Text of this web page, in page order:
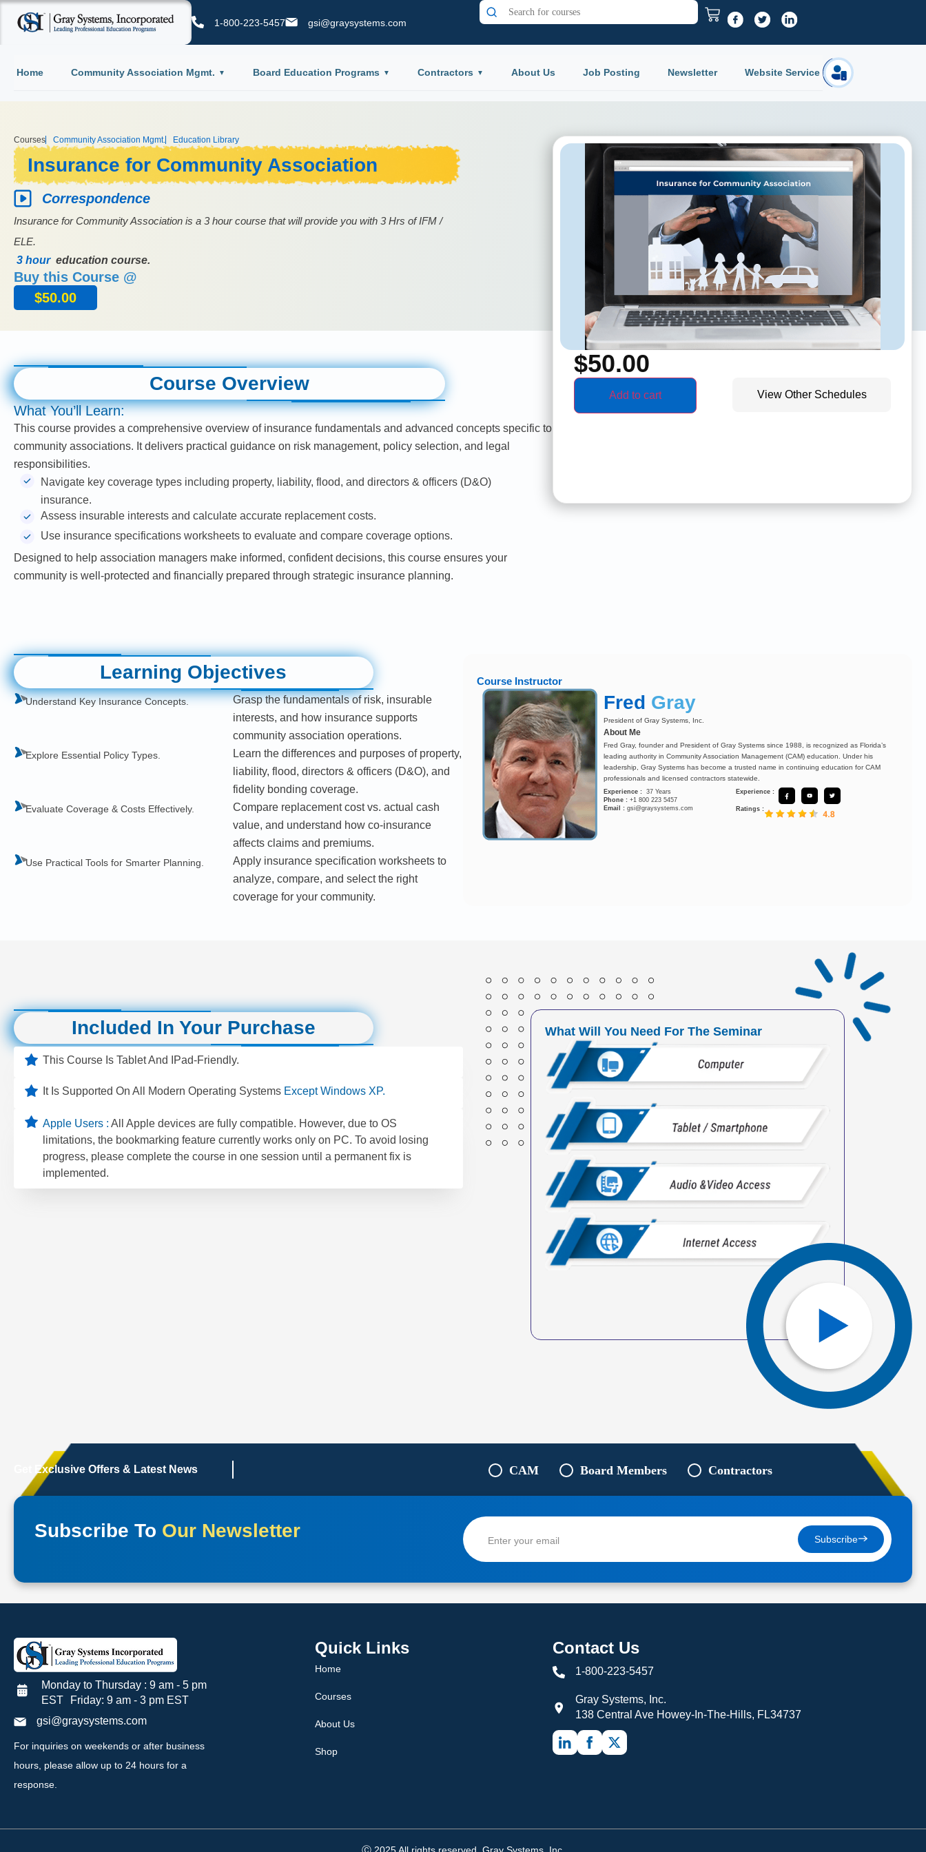
1-800-223-5457 gsi@graysystems.com
Home Community Association Mgmt. Board Education Programs Contractors About Us Job Posting Newsletter Website Service Login
Courses Community Association Mgmt. Education Library
Insurance for Community Association
Correspondence
Insurance for Community Association is a 3 hour course that will provide you with 3 Hrs of IFM /
ELE.
3 hour education course.
Buy this Course @
$50.00
$50.00
Add to cart View Other Schedules
Course Overview
What You’ll Learn:
This course provides a comprehensive overview of insurance fundamentals and advanced concepts specific to
community associations. It delivers practical guidance on risk management, policy selection, and legal
responsibilities.
Navigate key coverage types including property, liability, flood, and directors & officers (D&O)
insurance.
Assess insurable interests and calculate accurate replacement costs.
Use insurance specifications worksheets to evaluate and compare coverage options.
Designed to help association managers make informed, confident decisions, this course ensures your
community is well-protected and financially prepared through strategic insurance planning.
Learning Objectives
Understand Key Insurance Concepts.
Grasp the fundamentals of risk, insurable
interests, and how insurance supports
community association operations.
Explore Essential Policy Types.
Learn the differences and purposes of property,
liability, flood, directors & officers (D&O), and
fidelity bonding coverage.
Evaluate Coverage & Costs Effectively.
Compare replacement cost vs. actual cash
value, and understand how co-insurance
affects claims and premiums.
Use Practical Tools for Smarter Planning.
Apply insurance specification worksheets to
analyze, compare, and select the right
coverage for your community.
Course Instructor
Fred Gray
President of Gray Systems, Inc.
About Me
Fred Gray, founder and President of Gray Systems since 1988, is recognized as Florida’s
leading authority in Community Association Management (CAM) education. Under his
leadership, Gray Systems has become a trusted name in continuing education for CAM
professionals and licensed contractors statewide.
Experience : 37 Years
Phone : +1 800 223 5457
Email : gsi@graysystems.com
Experience :
Ratings :
Included In Your Purchase
This Course Is Tablet And IPad-Friendly.
It Is Supported On All Modern Operating Systems Except Windows XP.
Apple Users : All Apple devices are fully compatible. However, due to OS
limitations, the bookmarking feature currently works only on PC. To avoid losing
progress, please complete the course in one session until a permanent fix is
implemented.
What Will You Need For The Seminar
Get Exclusive Offers & Latest News
Subscribe To Our Newsletter
CAM Board Members Contractors
Subscribe
Monday to Thursday : 9 am - 5 pm
EST Friday: 9 am - 3 pm EST
gsi@graysystems.com
For inquiries on weekends or after business
hours, please allow up to 24 hours for a
response.
Quick Links
Home
Courses
About Us
Shop
Contact Us
1-800-223-5457
Gray Systems, Inc.
138 Central Ave Howey-In-The-Hills, FL34737